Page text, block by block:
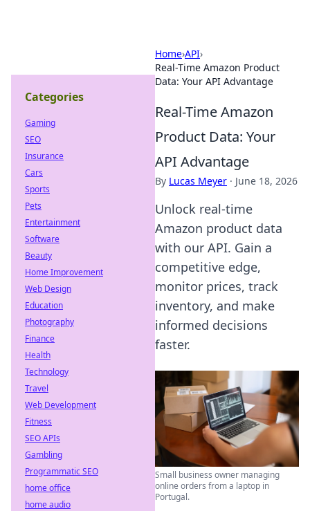
Home›API›
Real-Time Amazon Product
Data: Your API Advantage
Real-Time Amazon
Product Data: Your
API Advantage
By Lucas Meyer · June 18, 2026
Unlock real-time
Amazon product data
with our API. Gain a
competitive edge,
monitor prices, track
inventory, and make
informed decisions
faster.
Small business owner managing
online orders from a laptop in
Portugal.
Categories
Gaming
SEO
Insurance
Cars
Sports
Pets
Entertainment
Software
Beauty
Home Improvement
Web Design
Education
Photography
Finance
Health
Technology
Travel
Web Development
Fitness
SEO APIs
Gambling
Programmatic SEO
home office
home audio